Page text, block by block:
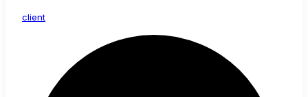
client